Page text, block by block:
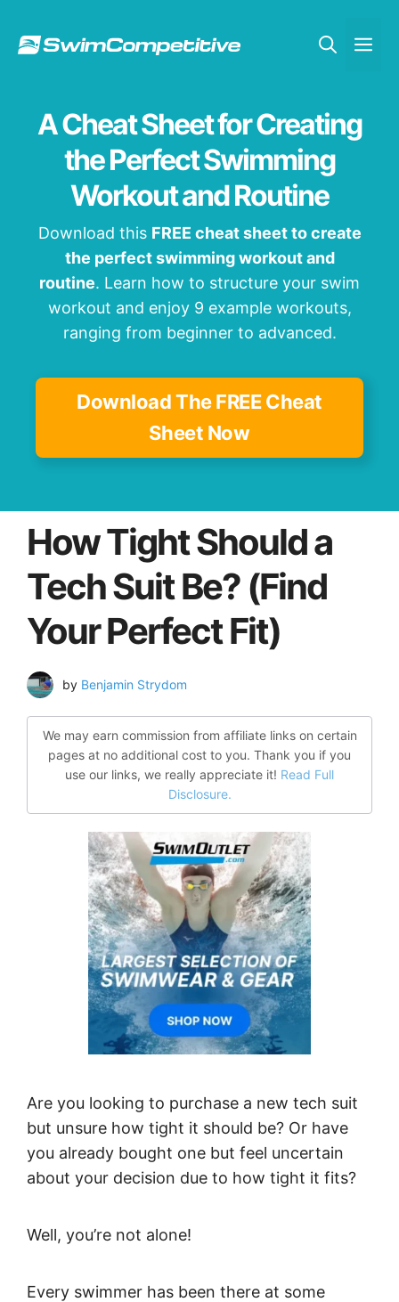
A Cheat Sheet for Creating
the Perfect Swimming
Workout and Routine
Download this FREE cheat sheet to create
the perfect swimming workout and
routine. Learn how to structure your swim
workout and enjoy 9 example workouts,
ranging from beginner to advanced.
Download The FREE Cheat
Sheet Now
How Tight Should a
Tech Suit Be? (Find
Your Perfect Fit)
by Benjamin Strydom
We may earn commission from affiliate links on certain
pages at no additional cost to you. Thank you if you
use our links, we really appreciate it! Read Full
Disclosure.
Are you looking to purchase a new tech suit
but unsure how tight it should be? Or have
you already bought one but feel uncertain
about your decision due to how tight it fits?
Well, you’re not alone!
Every swimmer has been there at some